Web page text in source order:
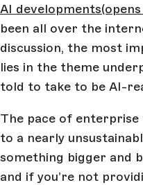
AI developments
been all over the
discussion, the most
lies in the theme
told to take to be AI-
The pace of
to a nearly
something bigger and
and if you’re not